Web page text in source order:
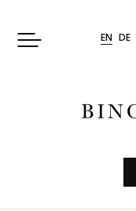
EN DE